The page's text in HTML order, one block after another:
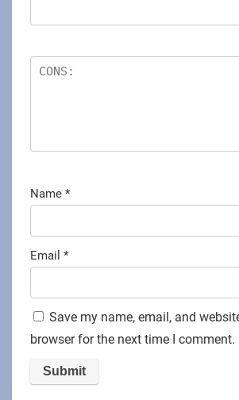
Name *
Email *
Save my name, email, and
browser for the next time I comment.